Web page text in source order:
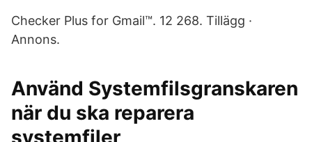
Checker Plus for Gmail™. 12 268. Tillägg ·
Annons.
Använd Systemfilsgranskaren
när du ska reparera
systemfiler